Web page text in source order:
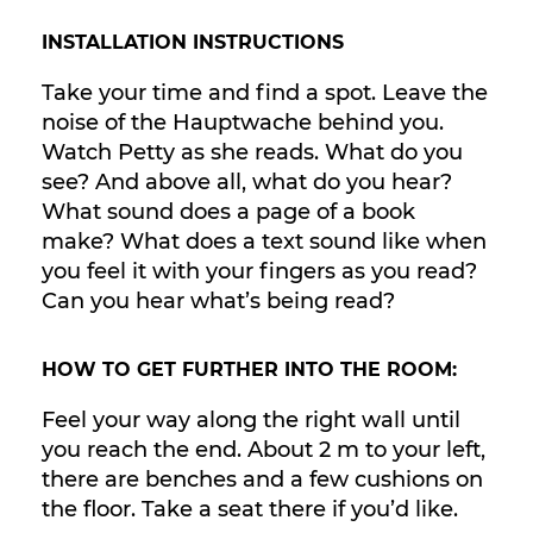
INSTALLATION INSTRUCTIONS
Take your time and find a spot. Leave the
noise of the Hauptwache behind you.
Watch Petty as she reads. What do you
see? And above all, what do you hear?
What sound does a page of a book
make? What does a text sound like when
you feel it with your fingers as you read?
Can you hear what’s being read?
HOW TO GET FURTHER INTO THE ROOM:
Feel your way along the right wall until
you reach the end. About 2 m to your left,
there are benches and a few cushions on
the floor. Take a seat there if you’d like.